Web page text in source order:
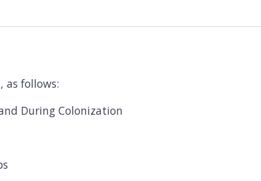
as follows:
During Colonization